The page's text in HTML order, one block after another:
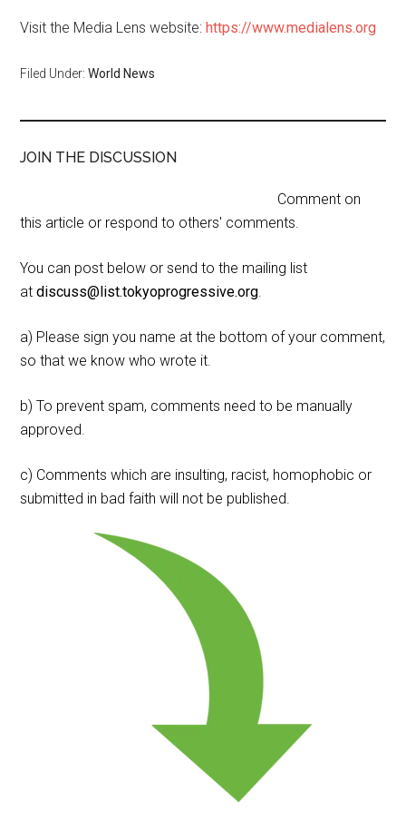
Visit the Media Lens website:https://www.medialens.org
Filed Under:World News
JOIN THE DISCUSSION
Comment on
this article or respond to others' comments.
You can post below or send to the mailing list
atdiscuss@list.tokyoprogressive.org.
a) Please sign you name at the bottom of your comment,
so that we know who wrote it.
b) To prevent spam, comments need to be manually
approved.
c) Comments which are insulting, racist, homophobic or
submitted in bad faith will not be published.